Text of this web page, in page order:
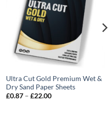
Ultra Cut Gold Premium Wet &
Dry Sand Paper Sheets
£0.87 – £22.00Price